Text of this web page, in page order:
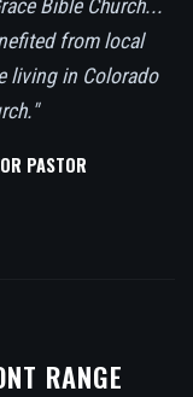
Bible Church...
from local
living in Colorado
PASTOR
RANGE